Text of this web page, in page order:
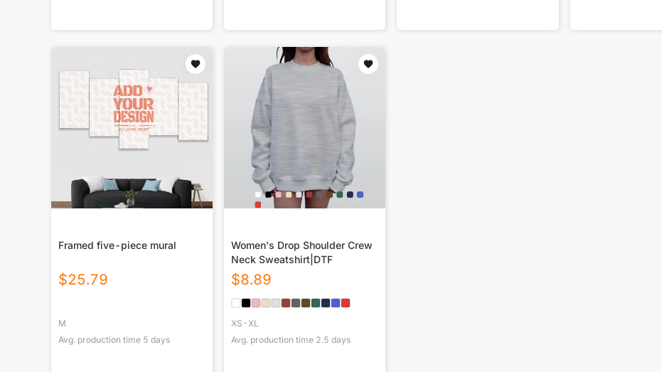
Framed five-piece mural
$25.79
M
Avg. production time 5 days
Women's Drop Shoulder Crew
Neck Sweatshirt|DTF
$8.89
XS-XL
Avg. production time 2.5 days